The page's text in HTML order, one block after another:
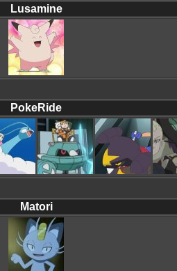
Lusamine
PokeRide
Matori